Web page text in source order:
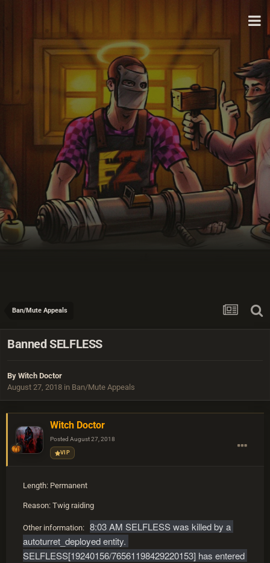
Ban/Mute Appeals
Banned SELFLESS
By Witch Doctor
August 27, 2018 in Ban/Mute Appeals
Witch Doctor
Posted August 27, 2018
VIP
Length: Permanent
Reason: Twig raiding
Other information: 8:03 AM SELFLESS was killed by a
autoturret_deployed entity.
SELFLESS[19240156/76561198429220153] has entered